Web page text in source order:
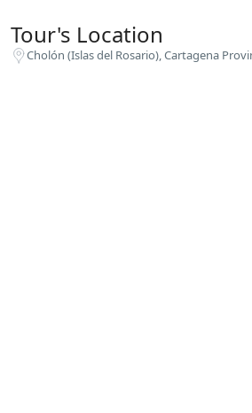
Tour's Location
Cholón (Islas del Rosario), Cartagena